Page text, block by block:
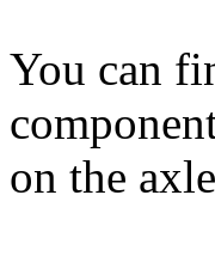
You can
on the